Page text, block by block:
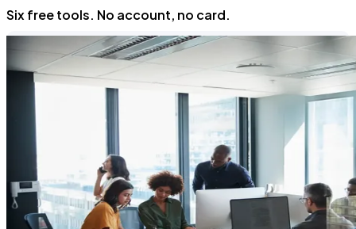
Six free tools. No account, no card.